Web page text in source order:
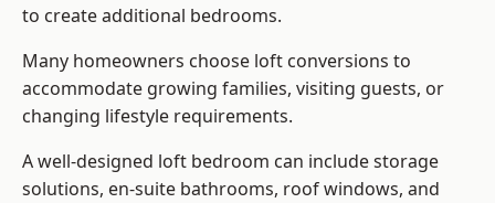
to create additional bedrooms.
Many homeowners choose loft conversions to
accommodate growing families, visiting guests, or
changing lifestyle requirements.
A well-designed loft bedroom can include storage
solutions, en-suite bathrooms, roof windows, and